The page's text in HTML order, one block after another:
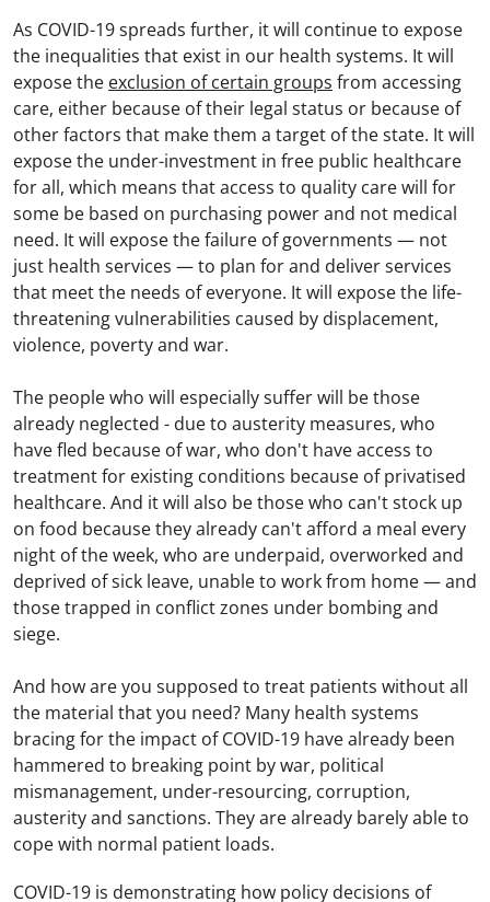
As COVID-19 spreads further, it will continue to expose
the inequalities that exist in our health systems. It will
expose the exclusion of certain groups from accessing
care, either because of their legal status or because of
other factors that make them a target of the state. It will
expose the under-investment in free public healthcare
for all, which means that access to quality care will for
some be based on purchasing power and not medical
need. It will expose the failure of governments — not
just health services — to plan for and deliver services
that meet the needs of everyone. It will expose the life-
threatening vulnerabilities caused by displacement,
violence, poverty and war.
The people who will especially suffer will be those
already neglected - due to austerity measures, who
have fled because of war, who don't have access to
treatment for existing conditions because of privatised
healthcare. And it will also be those who can't stock up
on food because they already can't afford a meal every
night of the week, who are underpaid, overworked and
deprived of sick leave, unable to work from home — and
those trapped in conflict zones under bombing and
siege.
And how are you supposed to treat patients without all
the material that you need? Many health systems
bracing for the impact of COVID-19 have already been
hammered to breaking point by war, political
mismanagement, under-resourcing, corruption,
austerity and sanctions. They are already barely able to
cope with normal patient loads.
COVID-19 is demonstrating how policy decisions of